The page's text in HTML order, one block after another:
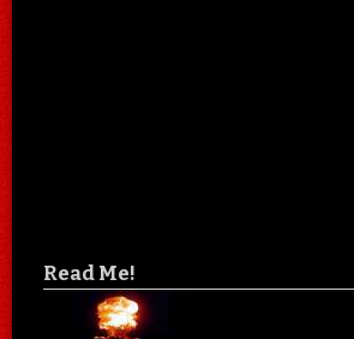
Read Me!